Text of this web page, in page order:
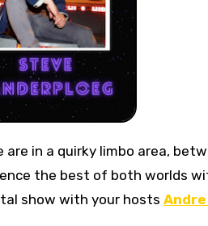
the best of both worlds
show with your hosts